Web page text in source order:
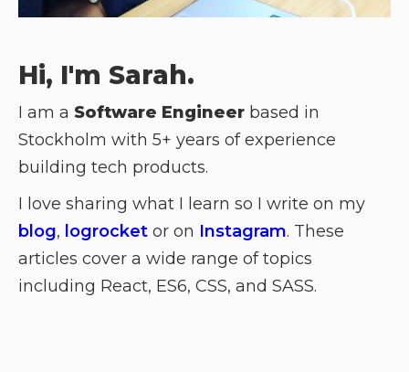
Hi, I'm Sarah.
I am a Software Engineer based in
Stockholm with 5+ years of experience
building tech products.
I love sharing what I learn so I write on my
blog, logrocket or on Instagram. These
articles cover a wide range of topics
including React, ES6, CSS, and SASS.